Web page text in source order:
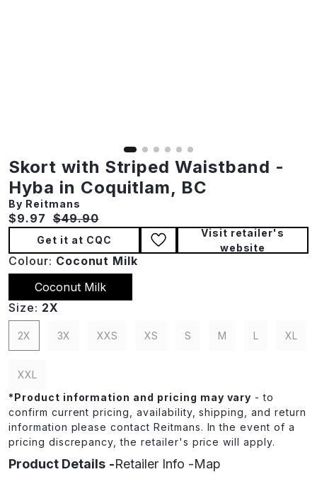
Skort with Striped Waistband -
Hyba in Coquitlam, BC
By Reitmans
Current price:
$9.97 Original price:
$49.90
Get it at CQC
Visit retailer's
website
Colour: Coconut Milk
Coconut Milk
Size: 2X
2X 3X XXS XS S M L XL
XXL
*Product information and pricing may vary - to
confirm current pricing, availability, shipping, and return
information please contact Reitmans. In the event of a
pricing discrepancy, the retailer's price will apply.
Product Details Retailer Info Map